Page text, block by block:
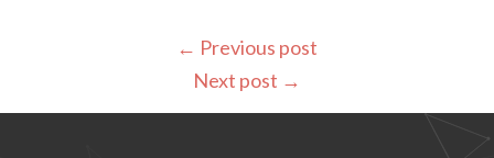
← Previous post
Next post →